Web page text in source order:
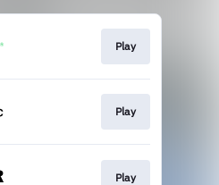
Play
Play
Play